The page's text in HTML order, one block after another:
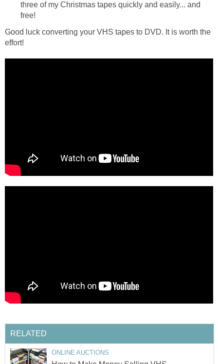
three of my Christmas tapes quickly and easily... and
free!
Good luck converting your VHS tapes to DVD. It is worth the
effort!
RELATED
ONLINE AUCTIONS